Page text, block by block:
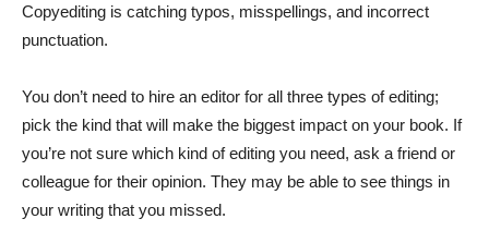
Copyediting is catching typos, misspellings, and incorrect
punctuation.
You don’t need to hire an editor for all three types of editing;
pick the kind that will make the biggest impact on your book. If
you’re not sure which kind of editing you need, ask a friend or
colleague for their opinion. They may be able to see things in
your writing that you missed.